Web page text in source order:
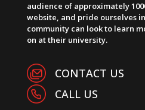
audience of approximately
website, and pride ourselves
community can look to learn
on at their university.
CONTACT US
CALL US